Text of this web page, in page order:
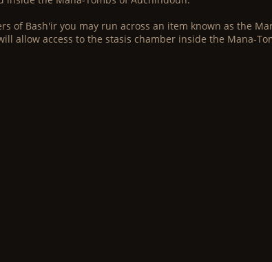
of Bash'ir you may run across an item known as the
allow access to the stasis chamber inside the Mana-